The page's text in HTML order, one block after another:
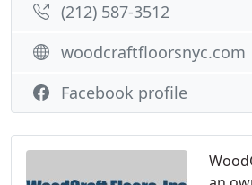
(212) 587-3512
woodcraftfloorsnyc.com
Facebook profile